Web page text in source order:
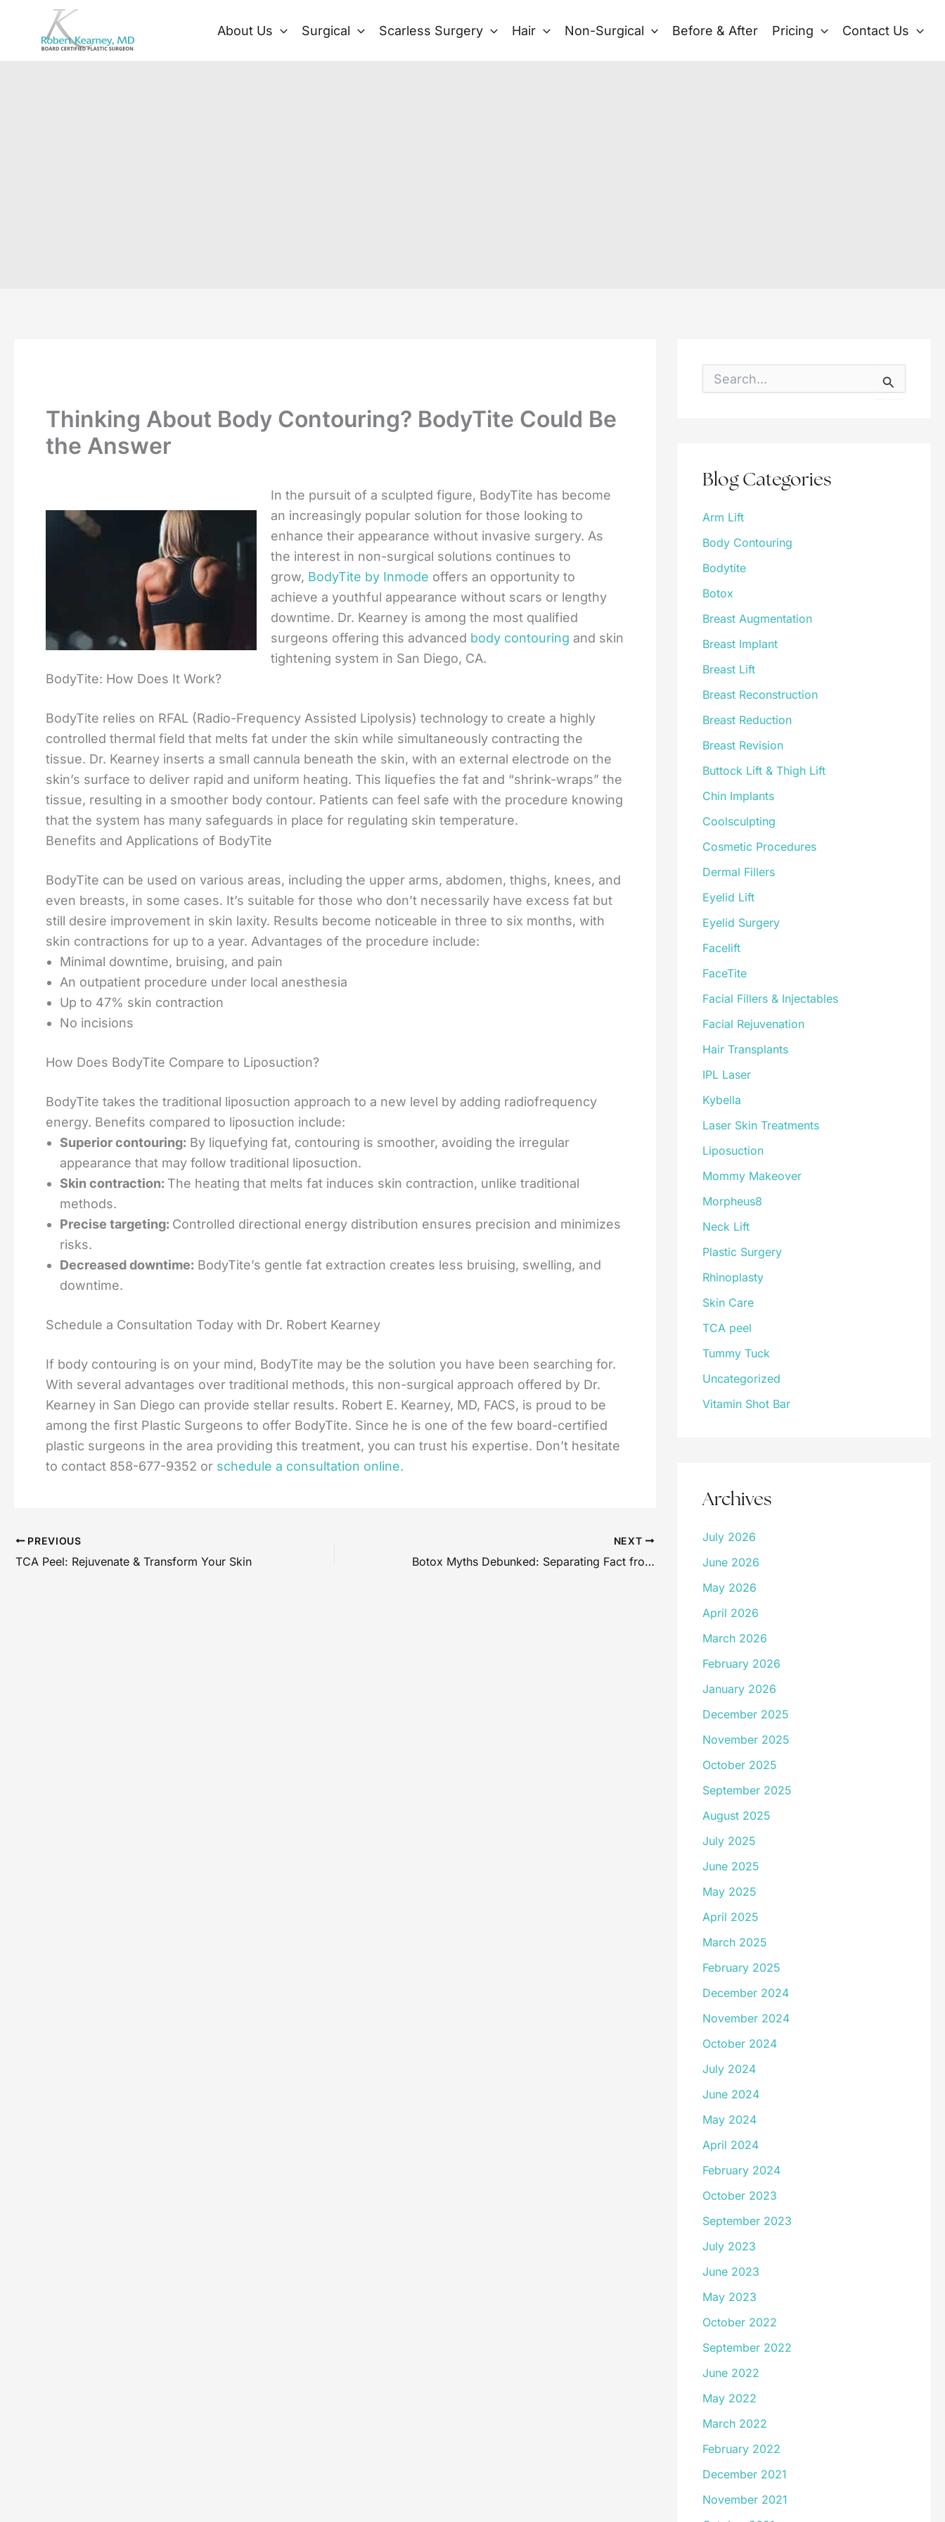
content
About Us Surgical Scarless Surgery Hair Non-Surgical Before & After Pricing Contact Us
Thinking About Body Contouring? BodyTite Could Be
the Answer
In the pursuit of a sculpted figure, BodyTite has become
an increasingly popular solution for those looking to
enhance their appearance without invasive surgery. As
the interest in non-surgical solutions continues to
grow, BodyTite by Inmode offers an opportunity to
achieve a youthful appearance without scars or lengthy
downtime. Dr. Kearney is among the most qualified
surgeons offering this advanced body contouring and skin
tightening system in San Diego, CA.
BodyTite: How Does It Work?
BodyTite relies on RFAL (Radio-Frequency Assisted Lipolysis) technology to create a highly
controlled thermal field that melts fat under the skin while simultaneously contracting the
tissue. Dr. Kearney inserts a small cannula beneath the skin, with an external electrode on the
skin’s surface to deliver rapid and uniform heating. This liquefies the fat and “shrink-wraps” the
tissue, resulting in a smoother body contour. Patients can feel safe with the procedure knowing
that the system has many safeguards in place for regulating skin temperature.
Benefits and Applications of BodyTite
BodyTite can be used on various areas, including the upper arms, abdomen, thighs, knees, and
even breasts, in some cases. It’s suitable for those who don’t necessarily have excess fat but
still desire improvement in skin laxity. Results become noticeable in three to six months, with
skin contractions for up to a year. Advantages of the procedure include:
Minimal downtime, bruising, and pain
An outpatient procedure under local anesthesia
Up to 47% skin contraction
No incisions
How Does BodyTite Compare to Liposuction?
BodyTite takes the traditional liposuction approach to a new level by adding radiofrequency
energy. Benefits compared to liposuction include:
Superior contouring: By liquefying fat, contouring is smoother, avoiding the irregular
appearance that may follow traditional liposuction.
Skin contraction: The heating that melts fat induces skin contraction, unlike traditional
methods.
Precise targeting: Controlled directional energy distribution ensures precision and minimizes
risks.
Decreased downtime: BodyTite’s gentle fat extraction creates less bruising, swelling, and
downtime.
Schedule a Consultation Today with Dr. Robert Kearney
If body contouring is on your mind, BodyTite may be the solution you have been searching for.
With several advantages over traditional methods, this non-surgical approach offered by Dr.
Kearney in San Diego can provide stellar results. Robert E. Kearney, MD, FACS, is proud to be
among the first Plastic Surgeons to offer BodyTite. Since he is one of the few board-certified
plastic surgeons in the area providing this treatment, you can trust his expertise. Don’t hesitate
to contact 858-677-9352 or schedule a consultation online.
PREVIOUS
TCA Peel: Rejuvenate & Transform Your Skin
NEXT
Botox Myths Debunked: Separating Fact from Fiction
rBlog Categories
Arm Lift
Body Contouring
Bodytite
Botox
Breast Augmentation
Breast Implant
Breast Lift
Breast Reconstruction
Breast Reduction
Breast Revision
Buttock Lift & Thigh Lift
Chin Implants
Coolsculpting
Cosmetic Procedures
Dermal Fillers
Eyelid Lift
Eyelid Surgery
Facelift
FaceTite
Facial Fillers & Injectables
Facial Rejuvenation
Hair Transplants
IPL Laser
Kybella
Laser Skin Treatments
Liposuction
Mommy Makeover
Morpheus8
Neck Lift
Plastic Surgery
Rhinoplasty
Skin Care
TCA peel
Tummy Tuck
Uncategorized
Vitamin Shot Bar
Archives
July 2026
June 2026
May 2026
April 2026
March 2026
February 2026
January 2026
December 2025
November 2025
October 2025
September 2025
August 2025
July 2025
June 2025
May 2025
April 2025
March 2025
February 2025
December 2024
November 2024
October 2024
July 2024
June 2024
May 2024
April 2024
February 2024
October 2023
September 2023
July 2023
June 2023
May 2023
October 2022
September 2022
June 2022
May 2022
March 2022
February 2022
December 2021
November 2021